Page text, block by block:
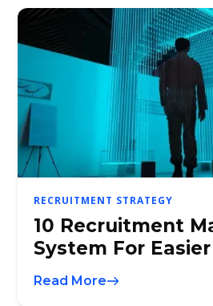
RECRUITMENT STRATEGY
10 Recruitment
System For
Read More